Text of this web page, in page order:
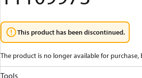
This product has been discontinued.
The product is no longer available for
Tools